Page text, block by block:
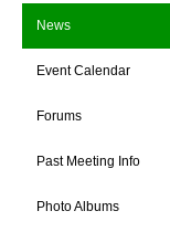
News
Event Calendar
Forums
Past Meeting Info
Photo Albums